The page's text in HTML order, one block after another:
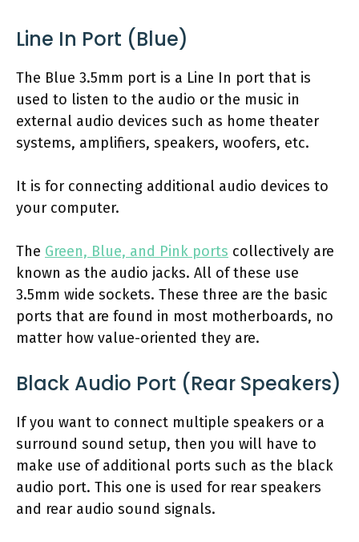
Line In Port (Blue)
The Blue 3.5mm port is a Line In port that is
used to listen to the audio or the music in
external audio devices such as home theater
systems, amplifiers, speakers, woofers, etc.
It is for connecting additional audio devices to
your computer.
The Green, Blue, and Pink ports collectively are
known as the audio jacks. All of these use
3.5mm wide sockets. These three are the basic
ports that are found in most motherboards, no
matter how value-oriented they are.
Black Audio Port (Rear Speakers)
If you want to connect multiple speakers or a
surround sound setup, then you will have to
make use of additional ports such as the black
audio port. This one is used for rear speakers
and rear audio sound signals.